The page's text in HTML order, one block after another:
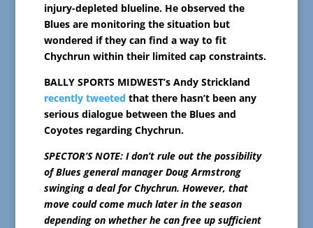
injury-depleted blueline. He observed the
Blues are monitoring the situation but
wondered if they can find a way to fit
Chychrun within their limited cap constraints.
BALLY SPORTS MIDWEST’s Andy Strickland
recently tweeted that there hasn’t been any
serious dialogue between the Blues and
Coyotes regarding Chychrun.
SPECTOR’S NOTE: I don’t rule out the possibility
of Blues general manager Doug Armstrong
swinging a deal for Chychrun. However, that
move could come much later in the season
depending on whether he can free up sufficient